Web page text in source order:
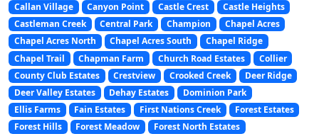
Callan Village
Canyon Point Castle Crest
Castle Heights
Castleman Creek
Central Park Champion
Chapel Acres
Chapel Acres North
Chapel Acres South
Chapel Ridge
Chapel Trail
Chapman Farm Church Road Estates
Collier
County Club Estates
Crestview Crooked Creek
Deer Ridge
Deer Valley Estates
Dehay Estates
Dominion Park
Ellis Farms
Fain Estates First Nations Creek
Forest Estates
Forest Hills
Forest Meadow
Forest North Estates